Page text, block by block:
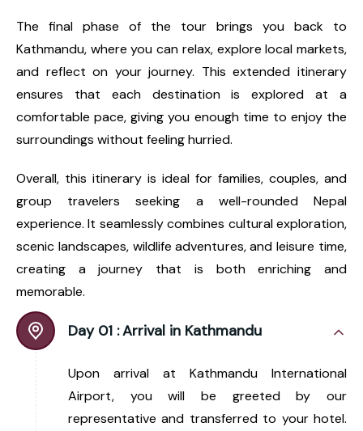
The final phase of the tour brings you back to
Kathmandu, where you can relax, explore local markets,
and reflect on your journey. This extended itinerary
ensures that each destination is explored at a
comfortable pace, giving you enough time to enjoy the
surroundings without feeling hurried.
Overall, this itinerary is ideal for families, couples, and
group travelers seeking a well-rounded Nepal
experience. It seamlessly combines cultural exploration,
scenic landscapes, wildlife adventures, and leisure time,
creating a journey that is both enriching and
memorable.
Day 01 :Arrival in Kathmandu
Upon arrival at Kathmandu International
Airport, you will be greeted by our
representative and transferred to your hotel.